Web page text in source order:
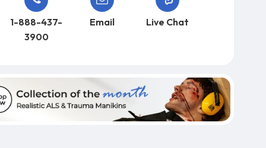
1-888-437-
3900
Email Live Chat